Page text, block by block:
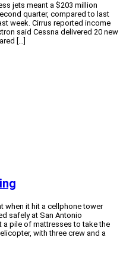
jets meant a $203 million
quarter, compared to last
week. Cirrus reported income
said Cessna delivered 20 new
[…]
when it hit a cellphone tower
safely at San Antonio
a pile of mattresses to take the
with three crew and a